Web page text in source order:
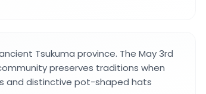
Tsukuma province. The May 3rd
preserves traditions when
and distinctive pot-shaped hats